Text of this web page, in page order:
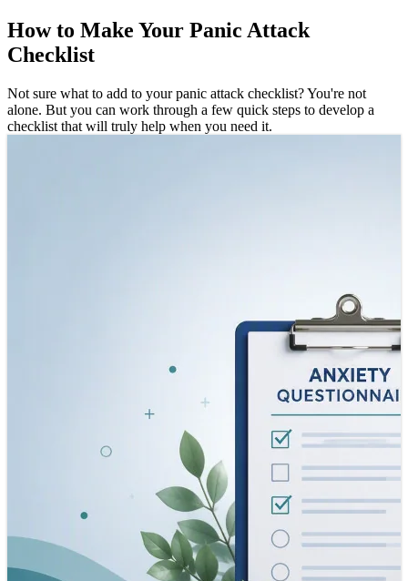
How to Make Your Panic Attack
Checklist
Not sure what to add to your panic attack checklist? You're not
alone. But you can work through a few quick steps to develop a
checklist that will truly help when you need it.